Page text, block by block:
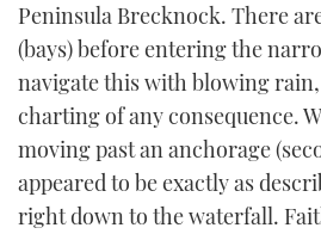
Peninsula Brecknock. There
(bays) before entering the
navigate this with blowing
charting of any consequence.
moving past an anchorage
appeared to be exactly as
right down to the waterfall.